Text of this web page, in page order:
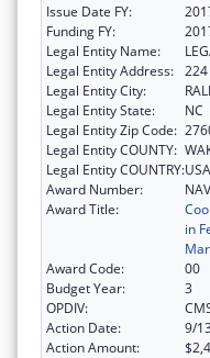
Issue Date FY:
Funding FY:
Legal Entity Name:
Legal Entity Address: 224
Legal Entity City:
Legal Entity State:
NC
Legal Entity Zip Code:
Legal Entity COUNTY:
Legal Entity COUNTRY:USA
Award Number:
Award Title:
in
Award Code:
00
Budget Year:
3
OPDIV:
Action Date:
9/
Action Amount: